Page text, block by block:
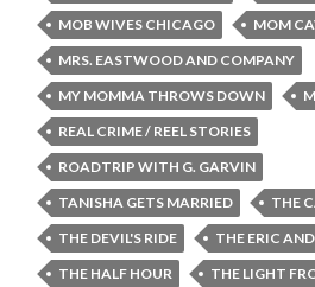
MOB WIVES CHICAGO
MOM
MRS. EASTWOOD AND COMPANY
MY MOMMA THROWS DOWN
REAL CRIME / REEL STORIES
ROADTRIP WITH G. GARVIN
TANISHA GETS MARRIED
THE
THE DEVIL'S RIDE
THE ERIC
THE HALF HOUR
THE LIGHT